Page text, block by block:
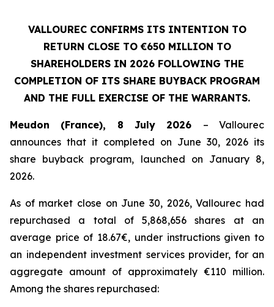
VALLOUREC CONFIRMS ITS INTENTION TO
RETURN CLOSE TO €650 MILLION TO
SHAREHOLDERS IN 2026 FOLLOWING THE
COMPLETION OF ITS SHARE BUYBACK PROGRAM
AND THE FULL EXERCISE OF THE WARRANTS.
Meudon (France), 8 July 2026 – Vallourec
announces that it completed on June 30, 2026 its
share buyback program, launched on January 8,
2026.
As of market close on June 30, 2026, Vallourec had
repurchased a total of 5,868,656 shares at an
average price of 18.67€, under instructions given to
an independent investment services provider, for an
aggregate amount of approximately €110 million.
Among the shares repurchased: